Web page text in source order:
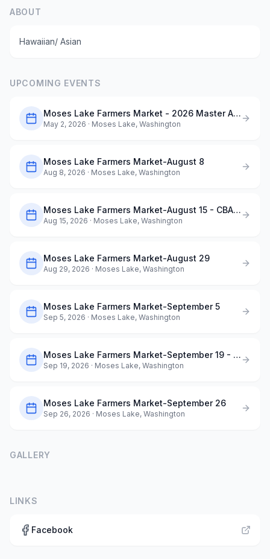
ABOUT
Hawaiian/ Asian
UPCOMING EVENTS
Moses Lake Farmers Market - 2026 Master Application
May 2, 2026 · Moses Lake, Washington
Moses Lake Farmers Market-August 8
Aug 8, 2026 · Moses Lake, Washington
Moses Lake Farmers Market-August 15 - CBAA ArtQuest in the Park
Aug 15, 2026 · Moses Lake, Washington
Moses Lake Farmers Market-August 29
Aug 29, 2026 · Moses Lake, Washington
Moses Lake Farmers Market-September 5
Sep 5, 2026 · Moses Lake, Washington
Moses Lake Farmers Market-September 19 - Dog Days of Summer
Sep 19, 2026 · Moses Lake, Washington
Moses Lake Farmers Market-September 26
Sep 26, 2026 · Moses Lake, Washington
GALLERY
LINKS
Facebook